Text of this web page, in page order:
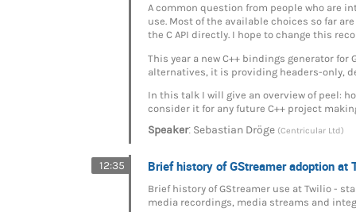
A common question from people who are
use. Most of the available choices so far
the C API directly. I hope to change this
This year a new C++ bindings generator
alternatives, it is providing headers-only,
In this talk I will give an overview of peel:
consider it for any future C++ project
Speaker: Sebastian Dröge (Centricular Ltd)
12:35 Brief history of GStreamer adoption at
Brief history of GStreamer use at Twilio -
media recordings, media streams and